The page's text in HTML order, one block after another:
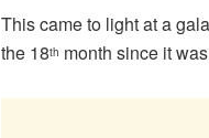
This came to light at a
the 18th month since it